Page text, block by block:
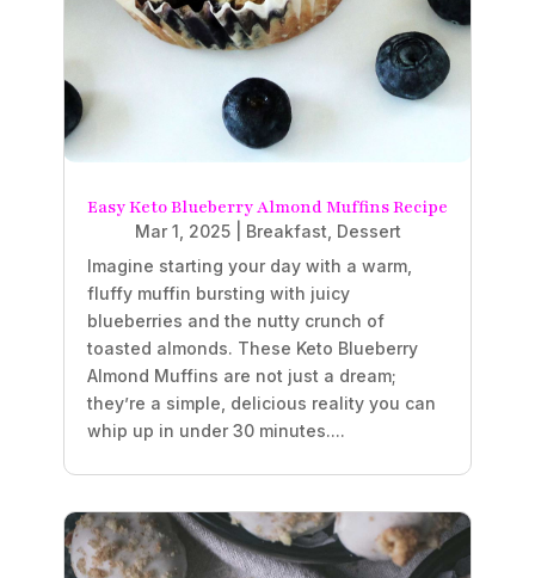
Easy Keto Blueberry Almond Muffins Recipe
Mar 1, 2025| Breakfast Dessert
Imagine starting your day with a warm,
fluffy muffin bursting with juicy
blueberries and the nutty crunch of
toasted almonds. These Keto Blueberry
Almond Muffins are not just a dream;
they’re a simple, delicious reality you can
whip up in under 30 minutes....